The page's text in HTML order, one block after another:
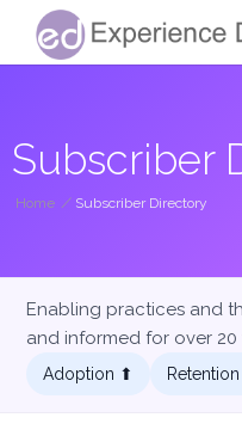
Subscriber
Home / Subscriber Directory
Enabling practices and
and informed for over 20
Adoption ⬆︎